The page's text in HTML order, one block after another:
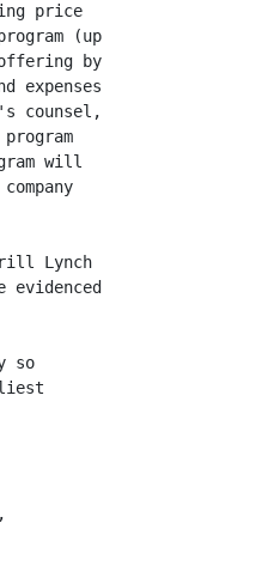
price
(up
by
counsel,
will
Lynch
so